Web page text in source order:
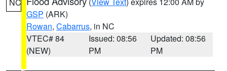
GSP (ARK)
Rowan, Cabarrus, in NC
VTEC# 84
(NEW)
Issued: 08:56
PM
Updated: 08:56
PM